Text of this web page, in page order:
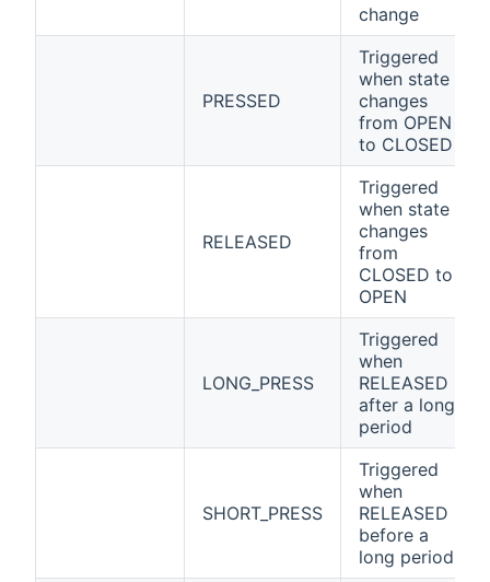
change
PRESSED
Triggered
when state
changes
from OPEN
to CLOSED
RELEASED
Triggered
when state
changes
from
CLOSED to
OPEN
LONG_PRESS
Triggered
when
RELEASED
after a long
period
SHORT_PRESS
Triggered
when
RELEASED
before a
long period